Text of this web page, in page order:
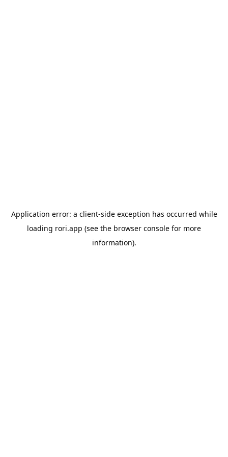
Application error: a client-side exception has occurred while
loading rori.app (see the browser console for more
information).